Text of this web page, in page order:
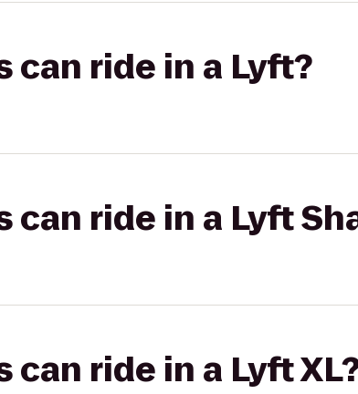
can ride in a Lyft?
can ride in a Lyft
can ride in a Lyft